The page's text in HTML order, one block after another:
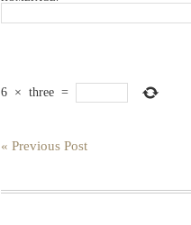
6 × three =
« Previous Post